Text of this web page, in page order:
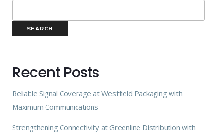
SEARCH
Recent Posts
Reliable Signal Coverage at Westfield Packaging with
Maximum Communications
Strengthening Connectivity at Greenline Distribution with